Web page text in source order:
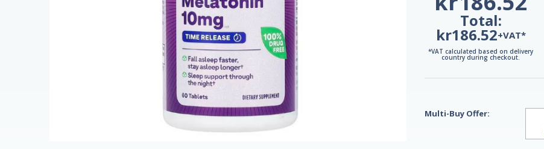
Total:
kr186.52+VAT*
*VAT calculated based on delivery
country during checkout.
Multi-Buy Offer: